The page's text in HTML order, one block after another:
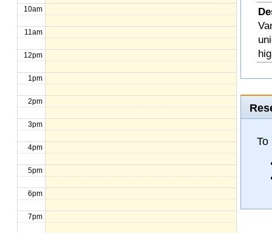
10am
11am
12pm
1pm
2pm
3pm
4pm
5pm
6pm
7pm
To